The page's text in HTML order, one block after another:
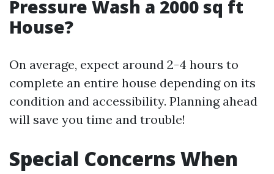
Pressure Wash a 2000 sq ft
House?
On average, expect around 2-4 hours to
complete an entire house depending on its
condition and accessibility. Planning ahead
will save you time and trouble!
Special Concerns When